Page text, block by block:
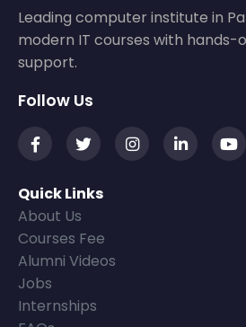
Leading computer institute in
modern IT courses with hands-
support.
Follow Us
Quick Links
About Us
Courses Fee
Alumni Videos
Jobs
Internships